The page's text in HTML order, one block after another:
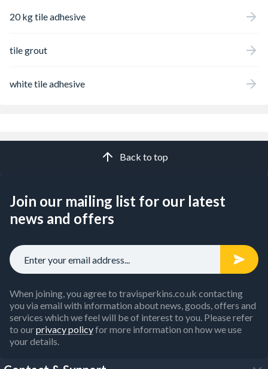
20 kg tile adhesive
tile grout
white tile adhesive
Back to top
Join our mailing list for our latest
news and offers
When joining, you agree to travisperkins.co.uk contacting
you via email with information about news, goods, offers and
services which we feel will be of interest to you. Please refer
to ourprivacy policyfor more information on how we use
your details.